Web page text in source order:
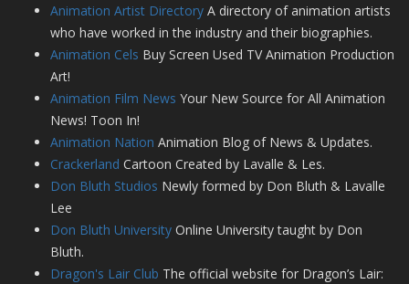
Animation Artist Directory A directory of animation artists
who have worked in the industry and their biographies.
Animation Cels Buy Screen Used TV Animation Production
Art!
Animation Film News Your New Source for All Animation
News! Toon In!
Animation Nation Animation Blog of News & Updates.
Crackerland Cartoon Created by Lavalle & Les.
Don Bluth Studios Newly formed by Don Bluth & Lavalle
Lee
Don Bluth University Online University taught by Don
Bluth.
Dragon's Lair Club The official website for Dragon’s Lair: